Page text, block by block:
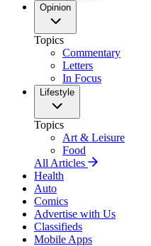
Opinion
Topics
Commentary
Letters
In Focus
Lifestyle
Topics
Art & Leisure
Food
All Articles
Health
Auto
Comics
Advertise with Us
Classifieds
Mobile Apps